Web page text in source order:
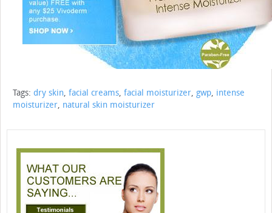
Tags: dry skin, facial creams, facial moisturizer, gwp, intense
moisturizer, natural skin moisturizer